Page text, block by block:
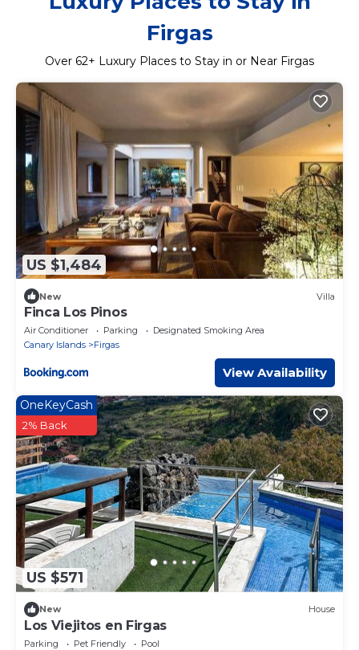
Firgas
Over 62+ Luxury Places to Stay in or Near Firgas
US $1,484
New Villa
Finca Los Pinos
Air Conditioner Parking
Designated Smoking Area
Canary Islands
Firgas
View Availability
US $571
OneKeyCash
2% Back
New House
Los Viejitos en Firgas
Parking Pet Friendly
Pool